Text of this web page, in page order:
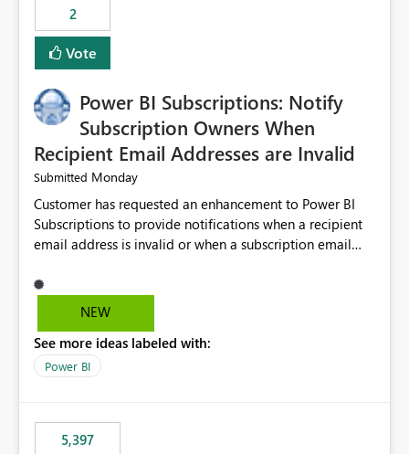
2
Vote
Power BI Subscriptions: Notify
Subscription Owners When
Recipient Email Addresses are Invalid
Submitted Monday
Customer has requested an enhancement to Power BI
Subscriptions to provide notifications when a recipient
email address is invalid or when a subscription email
subscription may appear to execute successfully even if
one or more recipient email addresses are no longer
subscription owners have no visibility into recipient-side
delivery failures and may assume that all intended
subscription owners whenever: A recipient email address
is invalid. An email delivery is rejected or bounced by
NEW
See more ideas labeled with:
Power BI
5,397